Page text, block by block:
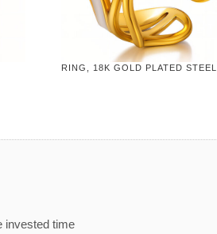
RING, 18K GOLD PLATED STEEL
invested time